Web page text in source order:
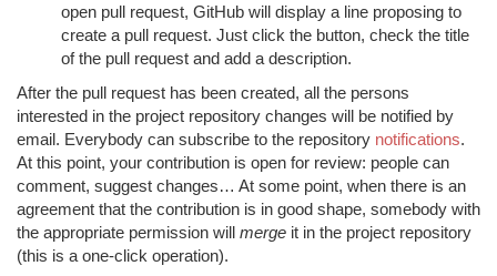
open pull request, GitHub will display a line proposing to
create a pull request. Just click the button, check the title
of the pull request and add a description.
After the pull request has been created, all the persons
interested in the project repository changes will be notified by
email. Everybody can subscribe to the repository notifications.
At this point, your contribution is open for review: people can
comment, suggest changes… At some point, when there is an
agreement that the contribution is in good shape, somebody with
the appropriate permission will merge it in the project repository
(this is a one-click operation).